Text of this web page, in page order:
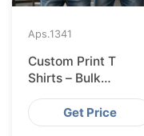
Aps.1341
Custom Print T
Shirts – Bulk
Supplier Bangladesh
Get Price